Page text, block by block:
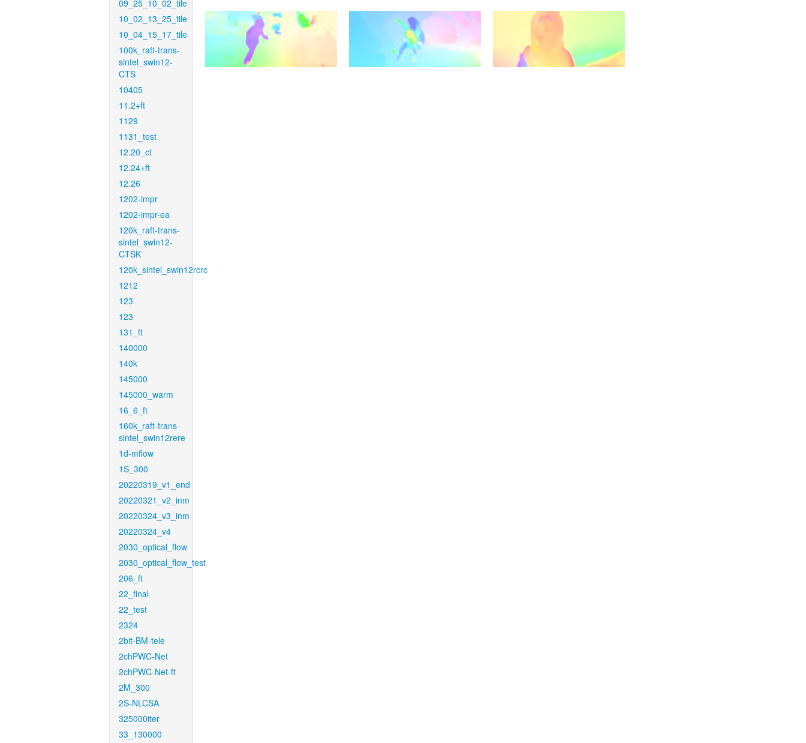
09_25_10_02_tile
10_02_13_25_tile
10_04_15_17_tile
100k_raft-trans-
sintel_swin12-
CTS
10405
11.2+ft
1129
1131_test
12.20_ct
12.24+ft
12.26
1202-impr
1202-impr-ea
120k_raft-trans-
sintel_swin12-
CTSK
120k_sintel_swin12rcrc
1212
123
123
131_ft
140000
140k
145000
145000_warm
16_6_ft
160k_raft-trans-
sintel_swin12rere
1d-mflow
1S_300
20220319_v1_end
20220321_v2_inm
20220324_v3_inm
20220324_v4
2030_optical_flow
2030_optical_flow_test
206_ft
22_final
22_test
2324
2bit-BM-tele
2chPWC-Net
2chPWC-Net-ft
2M_300
2S-NLCSA
325000iter
33_130000